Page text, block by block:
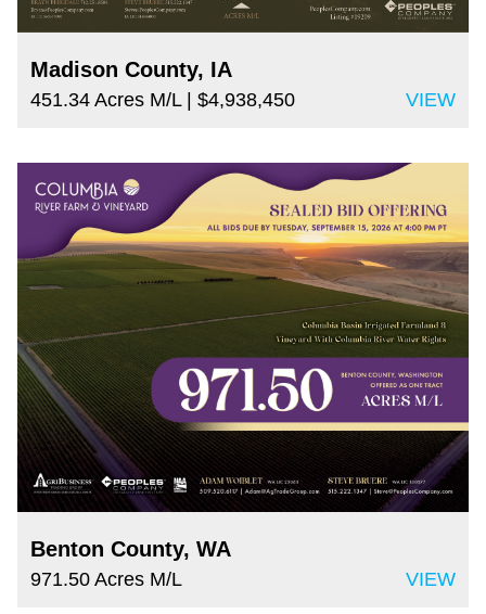
Madison County, IA
VIEW
451.34 Acres M/L | $4,938,450
Benton County, WA
VIEW
971.50 Acres M/L